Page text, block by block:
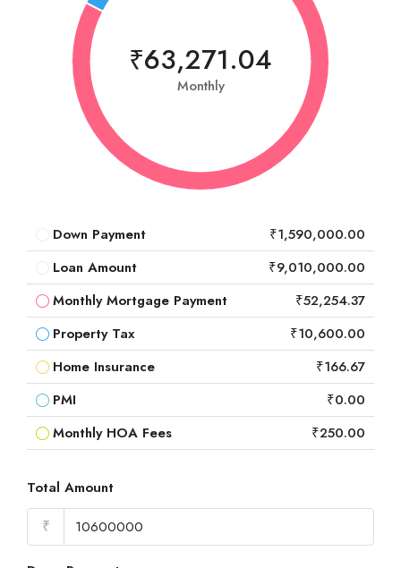
₹63,271.04
Monthly
Down Payment
₹1,590,000.00
Loan Amount
₹9,010,000.00
Monthly Mortgage Payment
₹52,254.37
Property Tax
₹10,600.00
Home Insurance
₹166.67
PMI
₹0.00
Monthly HOA Fees
₹250.00
Total Amount
₹